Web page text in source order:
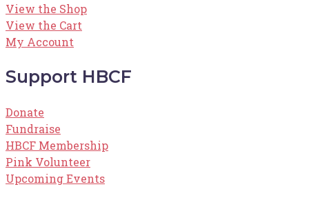
View the Shop
View the Cart
My Account
Support HBCF
Donate
Fundraise
HBCF Membership
Pink Volunteer
Upcoming Events